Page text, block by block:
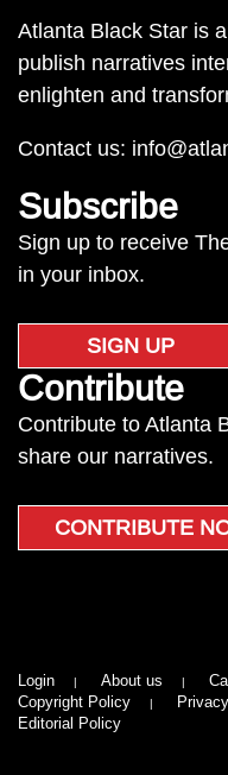
Atlanta Black Star is
publish narratives
enlighten and
Contact us:
Subscribe
Sign up to receive
in your inbox.
SIGN UP
Contribute
Contribute to Atlanta
share our narratives.
CONTRIBUTE
Login About us
Copyright Policy
Editorial Policy